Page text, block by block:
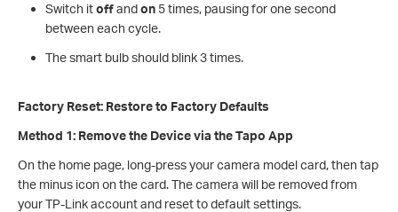
Switch itoffandon 5 times, pausing for one second
between each cycle.
The smart bulb should blink 3 times.
Factory Reset: Restore to Factory Defaults
Method 1: Remove the Device via the Tapo App
On the home page, long-press your camera model card, then tap
the minus icon on the card. The camera will be removed from
your TP-Link account and reset to default settings.